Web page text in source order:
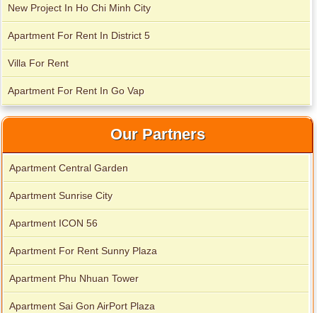
City Garden apartment for rent
Apartment for rent in Avalon
New Project In Ho Chi Minh City
Apartment For Rent In District 5
Villa For Rent
Apartment For Rent In Go Vap
Our Partners
Apartment Central Garden
Apartment Sunrise City
Apartment ICON 56
Apartment For Rent Sunny Plaza
Apartment Phu Nhuan Tower
Apartment Sai Gon AirPort Plaza